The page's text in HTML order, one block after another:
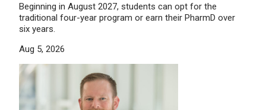
Beginning in August 2027, students can opt for the
traditional four-year program or earn their PharmD over
six years.
Aug 5, 2026